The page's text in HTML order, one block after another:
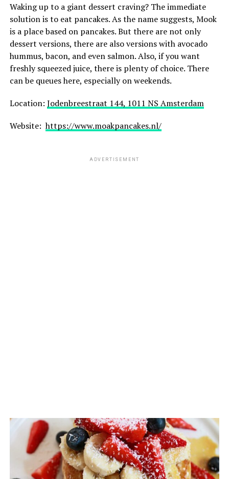
Waking up to a giant dessert craving? The immediate
solution is to eat pancakes. As the name suggests, Mook
is a place based on pancakes. But there are not only
dessert versions, there are also versions with avocado
hummus, bacon, and even salmon. Also, if you want
freshly squeezed juice, there is plenty of choice. There
can be queues here, especially on weekends.
Location: Jodenbreestraat 144, 1011 NS Amsterdam
Website:https://www.moakpancakes.nl/
ADVERTISEMENT